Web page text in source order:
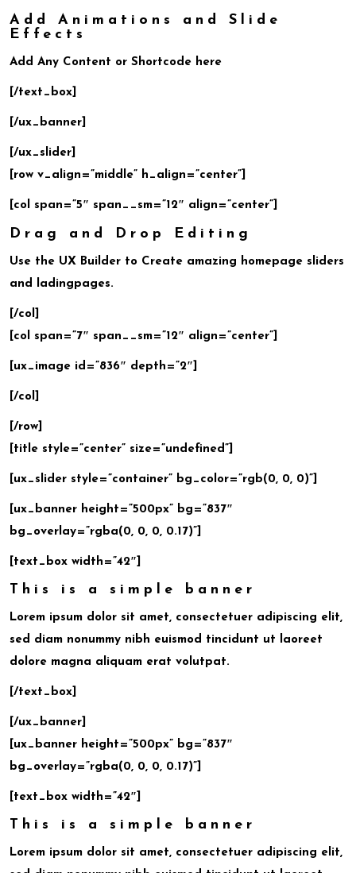
Add Animations and Slide
Effects
Add Any Content or Shortcode here
[/text_box]
[/ux_banner]
[/ux_slider]
[row v_align=”middle” h_align=”center”]
[col span=”5″ span__sm=”12″ align=”center”]
Drag and Drop Editing
Use the UX Builder to Create amazing homepage sliders
and ladingpages.
[/col]
[col span=”7″ span__sm=”12″ align=”center”]
[ux_image id=”836″ depth=”2″]
[/col]
[/row]
[title style=”center” size=”undefined”]
[ux_slider style=”container” bg_color=”rgb(0, 0, 0)”]
[ux_banner height=”500px” bg=”837″
bg_overlay=”rgba(0, 0, 0, 0.17)”]
[text_box width=”42″]
This is a simple banner
Lorem ipsum dolor sit amet, consectetuer adipiscing elit,
sed diam nonummy nibh euismod tincidunt ut laoreet
dolore magna aliquam erat volutpat.
[/text_box]
[/ux_banner]
[ux_banner height=”500px” bg=”837″
bg_overlay=”rgba(0, 0, 0, 0.17)”]
[text_box width=”42″]
This is a simple banner
Lorem ipsum dolor sit amet, consectetuer adipiscing elit,